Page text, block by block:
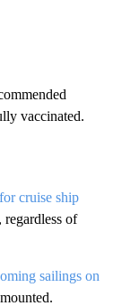
vaccinated.
cruise ship
regardless of
sailings on